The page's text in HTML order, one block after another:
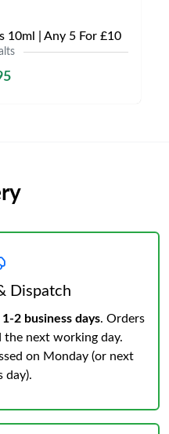
10ml | Any 5 For £10
Dispatch
1-2 business days. Orders
the next working day.
on Monday (or next
day).